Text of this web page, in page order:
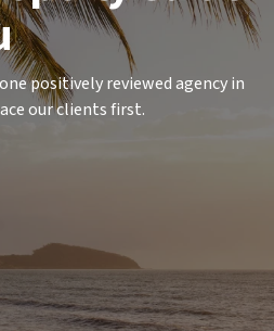
positively reviewed agency in
our clients first.